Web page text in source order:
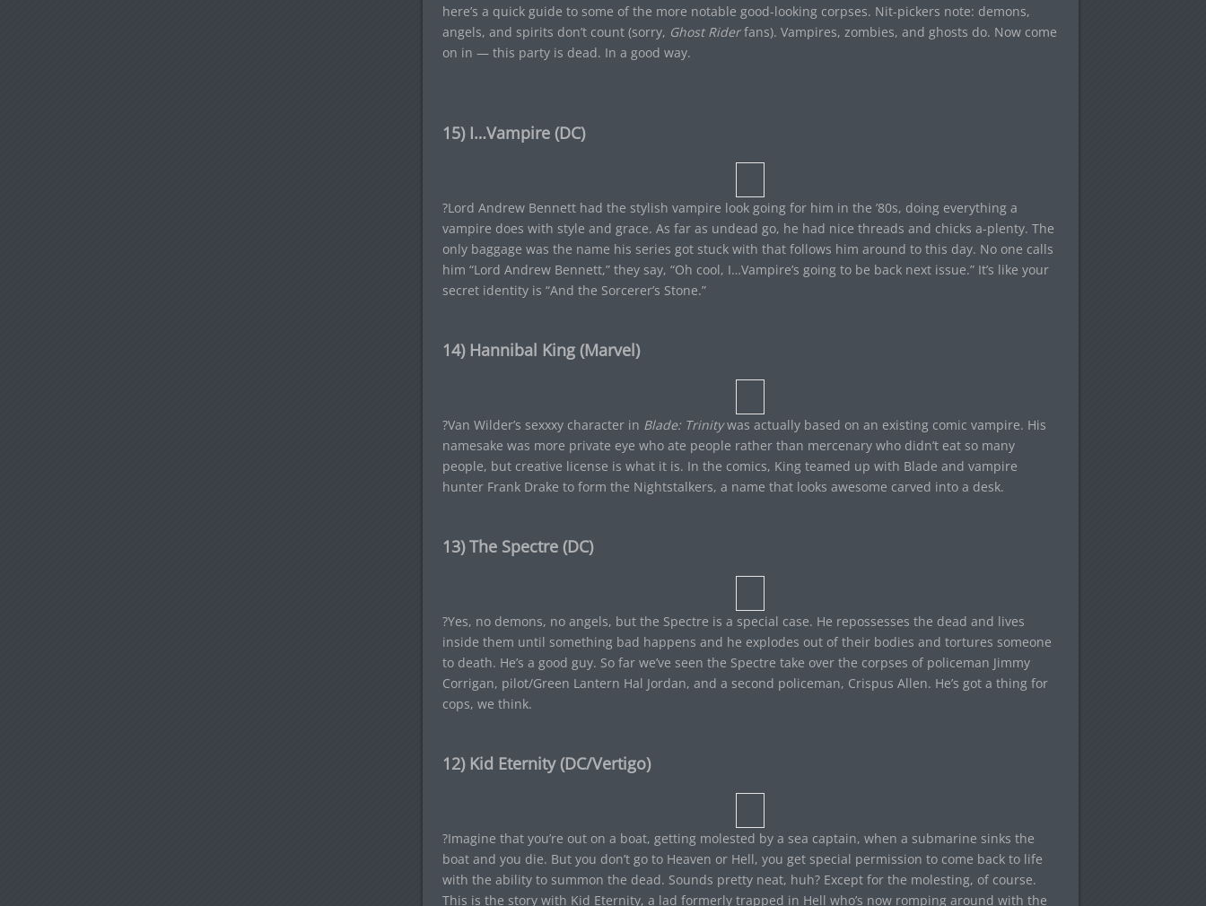
here’s a quick guide to some of the more notable good-looking corpses. Nit-pickers note: demons,
angels, and spirits don’t count (sorry, Ghost Riderfans). Vampires, zombies, and ghosts do. Now come
on in — this party is dead. In a good way.
15) I…Vampire (DC)
?Lord Andrew Bennett had the stylish vampire look going for him in the ’80s, doing everything a
vampire does with style and grace. As far as undead go, he had nice threads and chicks a-plenty. The
only baggage was the name his series got stuck with that follows him around to this day. No one calls
him “Lord Andrew Bennett,” they say, “Oh cool, I…Vampire’s going to be back next issue.” It’s like your
secret identity is “And the Sorcerer’s Stone.”
14) Hannibal King (Marvel)
?Van Wilder’s sexxxy character in Blade: Trinitywas actually based on an existing comic vampire. His
namesake was more private eye who ate people rather than mercenary who didn’t eat so many
people, but creative license is what it is. In the comics, King teamed up with Blade and vampire
hunter Frank Drake to form the Nightstalkers, a name that looks awesome carved into a desk.
13) The Spectre (DC)
?Yes, no demons, no angels, but the Spectre is a special case. He repossesses the dead and lives
inside them until something bad happens and he explodes out of their bodies and tortures someone
to death. He’s a good guy. So far we’ve seen the Spectre take over the corpses of policeman Jimmy
Corrigan, pilot/Green Lantern Hal Jordan, and a second policeman, Crispus Allen. He’s got a thing for
cops, we think.
12) Kid Eternity (DC/Vertigo)
?Imagine that you’re out on a boat, getting molested by a sea captain, when a submarine sinks the
boat and you die. But you don’t go to Heaven or Hell, you get special permission to come back to life
with the ability to summon the dead. Sounds pretty neat, huh? Except for the molesting, of course.
This is the story with Kid Eternity, a lad formerly trapped in Hell who’s now romping around with the